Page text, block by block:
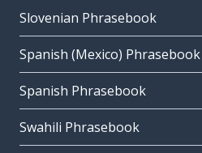
Slovenian Phrasebook
Spanish (Mexico) Phrasebook
Spanish Phrasebook
Swahili Phrasebook